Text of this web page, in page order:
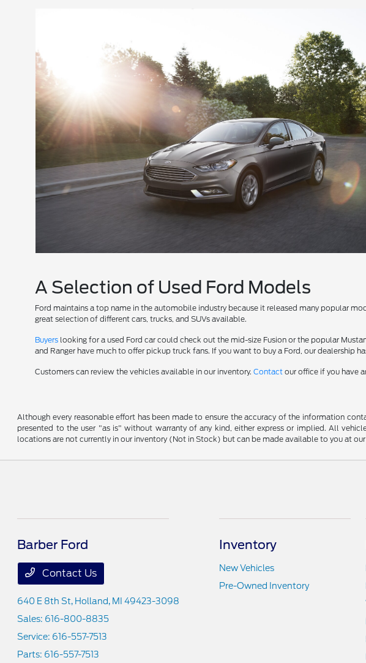
A Selection of Used Ford Models
Ford maintains a top name in the automobile industry because it released many popular
great selection of different cars, trucks, and SUVs available.
Buyers looking for a used Ford car could check out the mid-size Fusion or the popular
and Ranger have much to offer pickup truck fans. If you want to buy a Ford, our dealership
Customers can review the vehicles available in our inventory.Contact our office if you have
Although every reasonable effort has been made to ensure the accuracy of the information
presented to the user "as is" without warranty of any kind, either express or implied. All
locations are not currently in our inventory (Not in Stock) but can be made available to you at
Barber Ford
Contact Us
640 E 8th St, Holland, MI 49423-3098
Sales: 616-800-8835
Service: 616-557-7513
Parts: 616-557-7513
Inventory
New Vehicles
Pre-Owned Inventory